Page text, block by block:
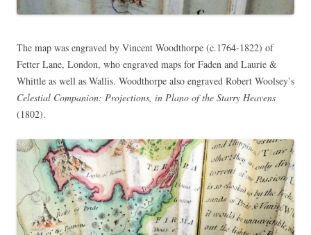
The map was engraved by Vincent Woodthorpe (c.1764-1822) of
Fetter Lane, London, who engraved maps for Faden and Laurie &
Whittle as well as Wallis. Woodthorpe also engraved Robert Woolsey’s
Celestial Companion: Projections, in Plano of the Starry Heavens
(1802).